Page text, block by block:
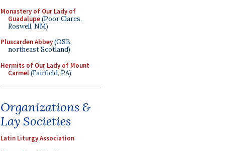
Monastery of Our Lady of
Guadalupe(Poor Clares,
Roswell, NM)
Pluscarden Abbey(OSB,
northeast Scotland)
Hermits of Our Lady of Mount
Carmel(Fairfield, PA)
Organizations &
Lay Societies
Latin Liturgy Association